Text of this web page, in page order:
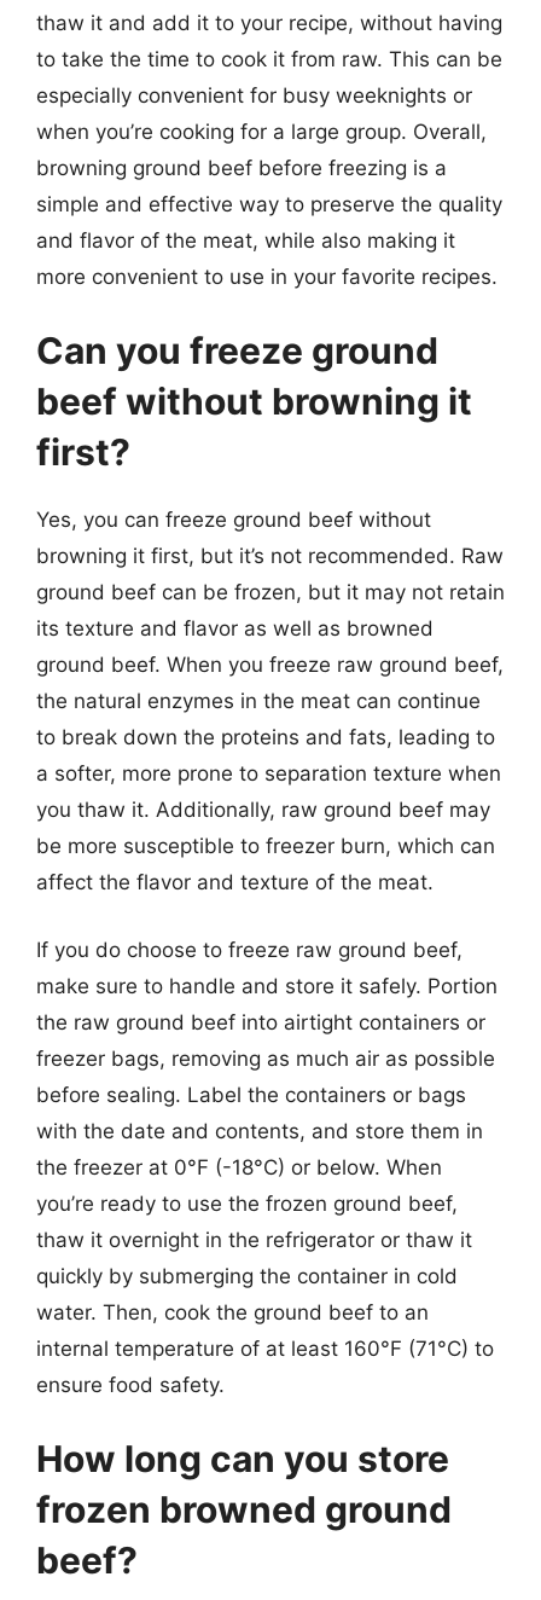
thaw it and add it to your recipe, without having
to take the time to cook it from raw. This can be
especially convenient for busy weeknights or
when you’re cooking for a large group. Overall,
browning ground beef before freezing is a
simple and effective way to preserve the quality
and flavor of the meat, while also making it
more convenient to use in your favorite recipes.
Can you freeze ground
beef without browning it
first?
Yes, you can freeze ground beef without
browning it first, but it’s not recommended. Raw
ground beef can be frozen, but it may not retain
its texture and flavor as well as browned
ground beef. When you freeze raw ground beef,
the natural enzymes in the meat can continue
to break down the proteins and fats, leading to
a softer, more prone to separation texture when
you thaw it. Additionally, raw ground beef may
be more susceptible to freezer burn, which can
affect the flavor and texture of the meat.
If you do choose to freeze raw ground beef,
make sure to handle and store it safely. Portion
the raw ground beef into airtight containers or
freezer bags, removing as much air as possible
before sealing. Label the containers or bags
with the date and contents, and store them in
the freezer at 0°F (-18°C) or below. When
you’re ready to use the frozen ground beef,
thaw it overnight in the refrigerator or thaw it
quickly by submerging the container in cold
water. Then, cook the ground beef to an
internal temperature of at least 160°F (71°C) to
ensure food safety.
How long can you store
frozen browned ground
beef?